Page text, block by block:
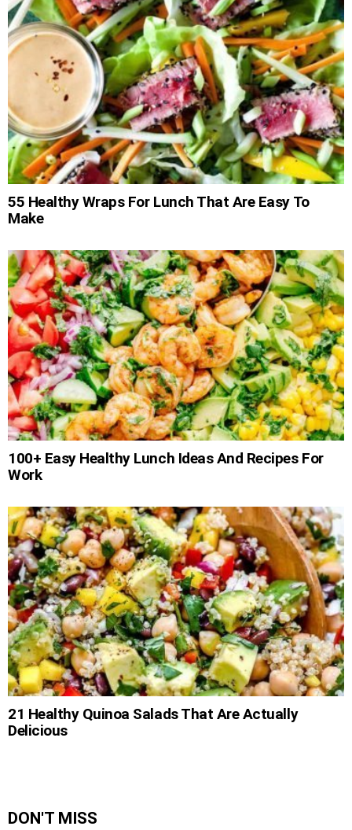
55 Healthy Wraps For Lunch That Are Easy To
Make
100+ Easy Healthy Lunch Ideas And Recipes For
Work
21 Healthy Quinoa Salads That Are Actually
Delicious
DON'T MISS